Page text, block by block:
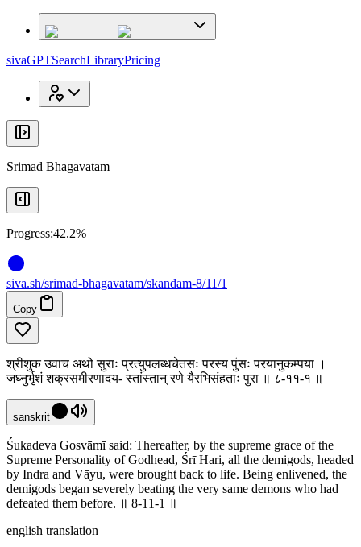
sivaGPTSearchLibraryPricing
Srimad Bhagavatam
Progress:42.2%
siva.sh/srimad-bhagavatam/skandam-8/11/1
Copy
श्रीशुक उवाच अथो सुराः प्रत्युपलब्धचेतसः परस्य पुंसः परयानुकम्पया ।
जघ्नुर्भृशं शक्रसमीरणादय- स्तांस्तान् रणे यैरभिसंहताः पुरा ॥ ८-११-१ ॥
sanskrit
Śukadeva Gosvāmī said: Thereafter, by the supreme grace of the
Supreme Personality of Godhead, Śrī Hari, all the demigods, headed
by Indra and Vāyu, were brought back to life. Being enlivened, the
demigods began severely beating the very same demons who had
defeated them before. ॥ 8-11-1 ॥
english translation